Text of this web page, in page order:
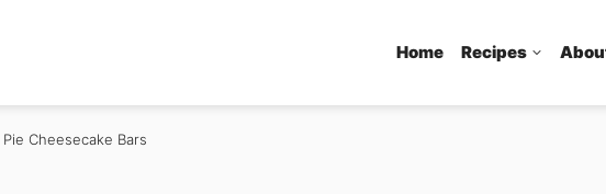
Home Recipes
Pie Cheesecake Bars